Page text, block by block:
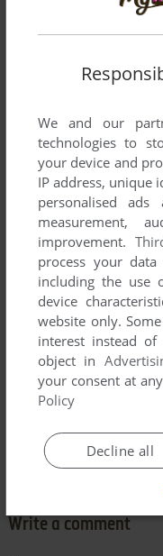
There is no comment
Write a comment
We and our
technologies to
your device and
IP address, unique
personalised
measurement,
improvement.
process your
including the use
device
website only.
interest instead
object in
your consent at
Policy
Decline all